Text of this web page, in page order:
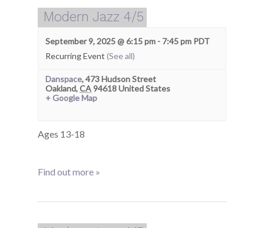
Modern Jazz 4/5
September 9, 2025 @ 6:15 pm - 7:45 pm PDT
Recurring Event (See all)
Danspace,473 Hudson Street
Oakland,CA94618United States
+ Google Map
Ages 13-18
Find out more »